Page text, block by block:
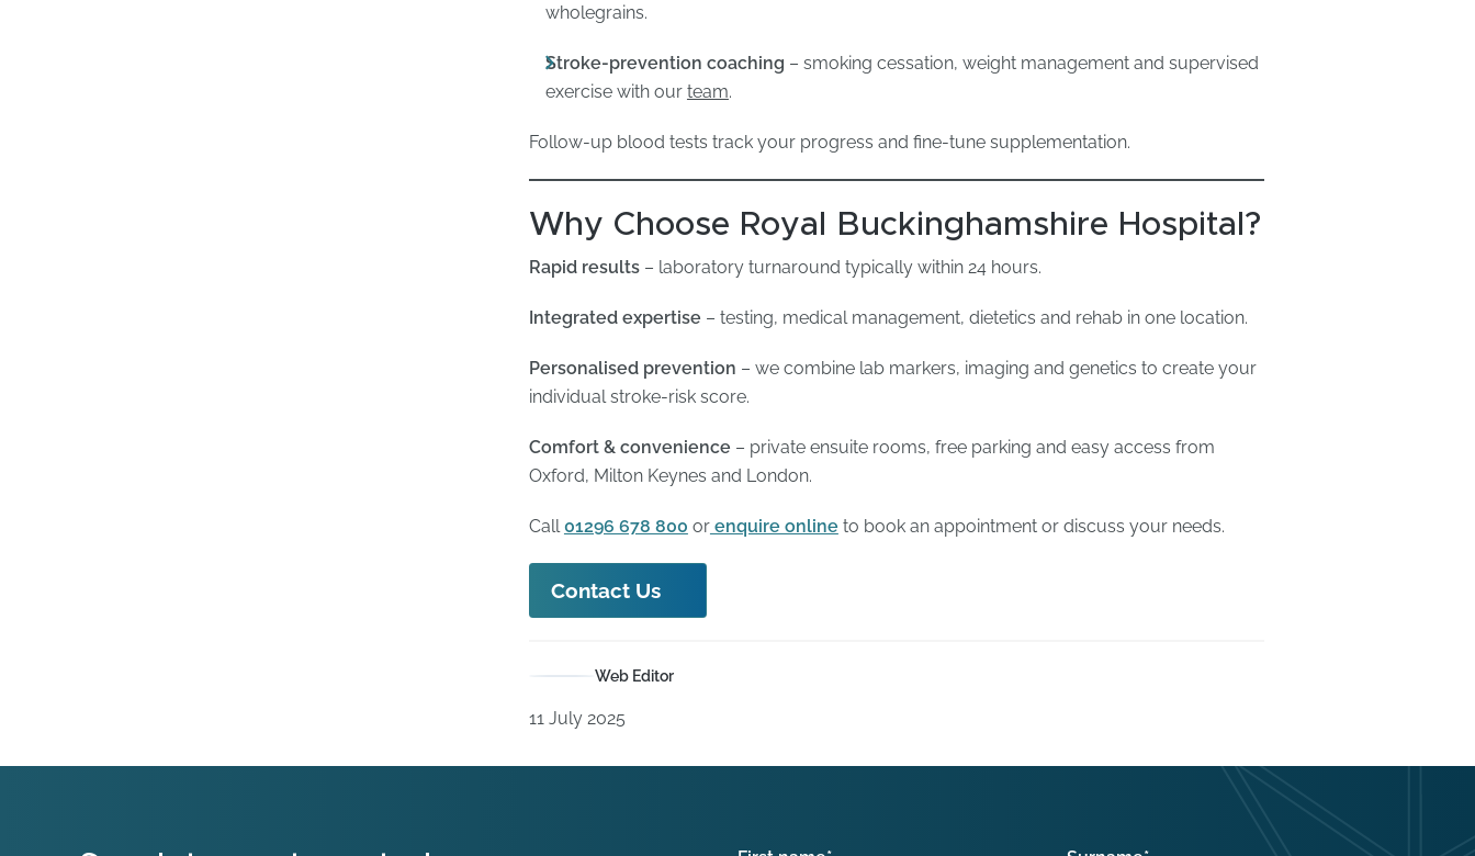
wholegrains.
Stroke-prevention coaching – smoking cessation, weight management and supervised
exercise with our team.
Follow-up blood tests track your progress and fine-tune supplementation.
Why Choose Royal Buckinghamshire Hospital?
Rapid results– laboratory turnaround typically within 24 hours.
Integrated expertise – testing, medical management, dietetics and rehab in one location.
Personalised prevention – we combine lab markers, imaging and genetics to create your
individual stroke-risk score.
Comfort & convenience – private ensuite rooms, free parking and easy access from
Oxford, Milton Keynes and London.
Call01296 678 800 orenquire onlineto book an appointment or discuss your needs.
Contact Us
Web Editor
11 July 2025